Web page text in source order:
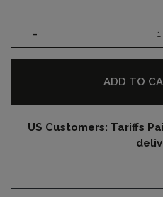
-
ADD TO
US Customers: Tariffs